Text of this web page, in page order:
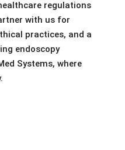
regulations
with us for
practices, and a
endoscopy
Systems, where